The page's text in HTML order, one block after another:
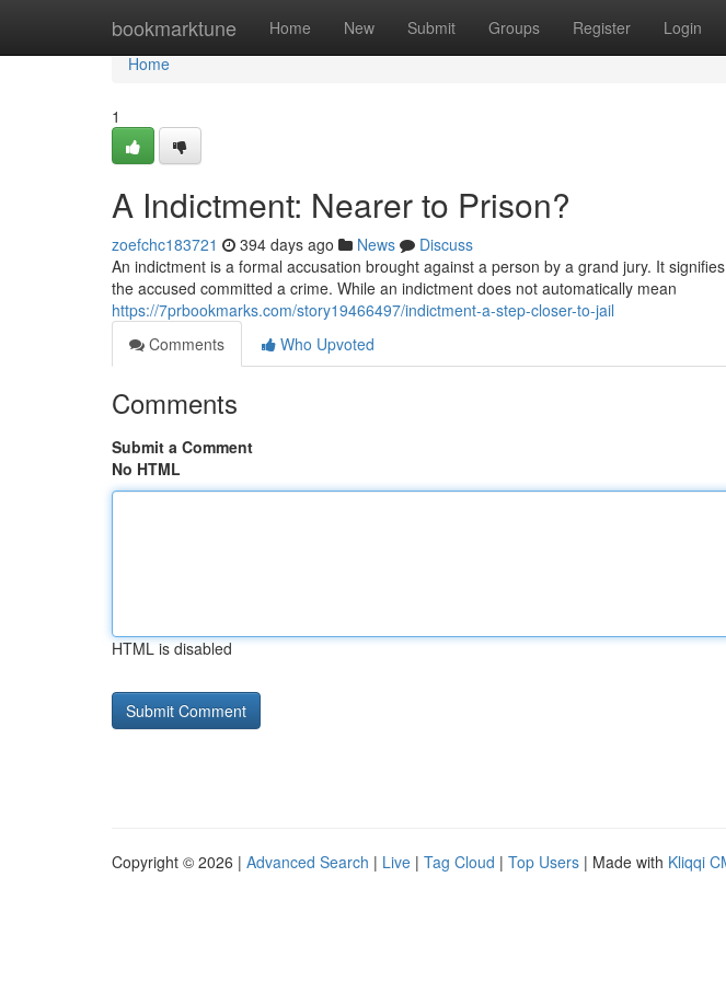
bookmarktune Home New Submit Groups Register Login
Home
Home
1
A Indictment: Nearer to Prison?
zoefchc183721 394 days ago News
Discuss
An indictment is a formal accusation brought against a person by a grand jury. It
the accused committed a crime. While an indictment does not automatically mean
https://7prbookmarks.com/story19466497/indictment-a-step-closer-to-jail
Comments
Who Upvoted
Comments
Submit a Comment
No HTML
HTML is disabled
Copyright © 2026 | Advanced Search | Live | Tag Cloud | Top Users | Made with Kliqqi